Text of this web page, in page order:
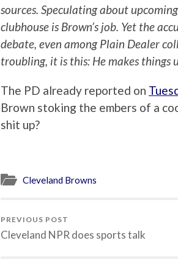
sources. Speculating about
clubhouse is Brown’s job. Yet the
debate, even among Plain Dealer
troubling, it is this: He makes things
The PD already reported on
Brown stoking the embers of a
shit up?
Cleveland Browns
PREVIOUS POST
Cleveland NPR does sports talk